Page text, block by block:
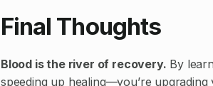
Final Thoughts
Blood is the river of recovery. By
speeding up healing—you’re